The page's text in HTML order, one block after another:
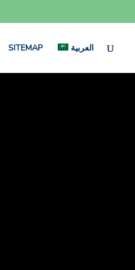
SITEMAP العربية